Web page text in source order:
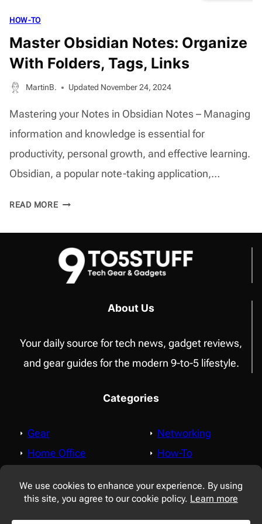
HOW-TO
Master Obsidian Notes: Organize
With Folders, Tags, Links
MartinB. Updated November 24, 2024
Mastering your Notes in Obsidian Notes – Managing
information and knowledge is essential for
productivity, personal growth, and effective learning.
Obsidian, a popular note-taking application,…
READ MOREMASTER
NOTES:
ORGANIZE
WITH
FOLDERS,
About Us
Your daily source for tech news, gadget reviews,
and gear guides for the modern 9-to-5 lifestyle.
Categories
Gear
Networking
Home Office
How-To